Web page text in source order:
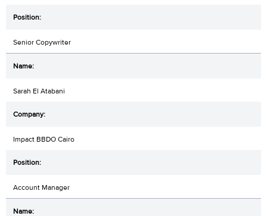
Senior Copywriter
Sarah El Atabani
Impact BBDO Cairo
Account Manager